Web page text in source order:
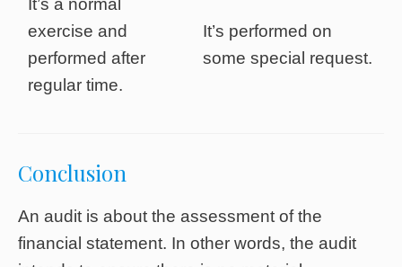
It’s a normal
exercise and
performed after
regular time.
It’s performed on
some special request.
Conclusion
An audit is about the assessment of the
financial statement. In other words, the audit